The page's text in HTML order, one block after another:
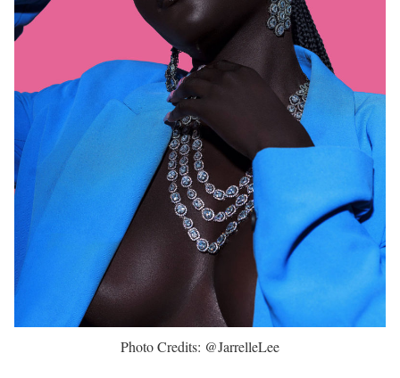
Photo Credits: @JarrelleLee